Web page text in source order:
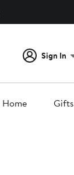
Sign In
Home Gifts